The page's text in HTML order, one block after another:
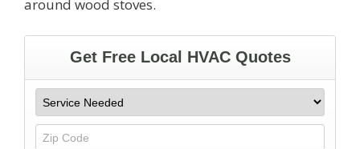
around wood stoves.